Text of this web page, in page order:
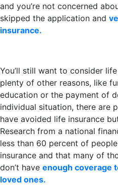
and you’re not concerned
skipped the application and
insurance.
You’ll still want to consider
plenty of other reasons, like
education or the payment of
individual situation, there are
have avoided life insurance
Research from a national
less than 60 percent of
insurance and that many of
don’t have enough coverage
loved ones.